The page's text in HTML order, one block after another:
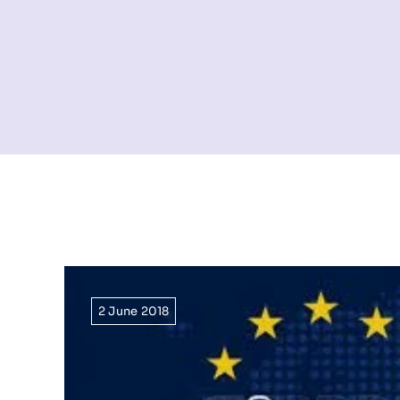
2 June 2018